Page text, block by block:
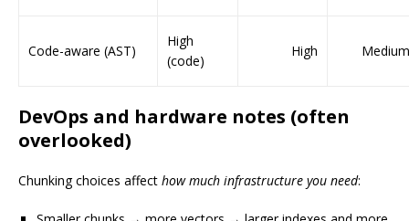
Code-aware (AST)
High
(code)
High Medium
DevOps and hardware notes (often
overlooked)
Chunking choices affect how much infrastructure you need: